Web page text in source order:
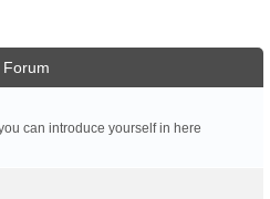
Forum
can introduce yourself in here